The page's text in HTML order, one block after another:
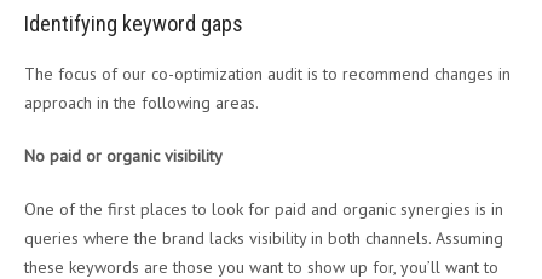
Identifying keyword gaps
The focus of our co-optimization audit is to recommend changes in
approach in the following areas.
No paid or organic visibility
One of the first places to look for paid and organic synergies is in
queries where the brand lacks visibility in both channels. Assuming
these keywords are those you want to show up for, you’ll want to